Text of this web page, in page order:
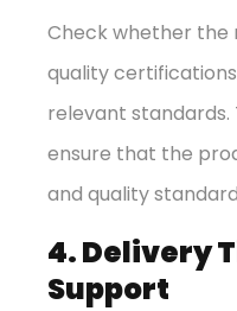
Check whether the
quality certifications
relevant
ensure that the
and quality
4. Delivery
Support